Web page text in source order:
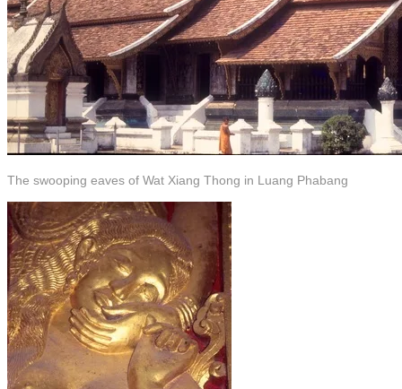
The swooping eaves of Wat Xiang Thong in Luang Phabang